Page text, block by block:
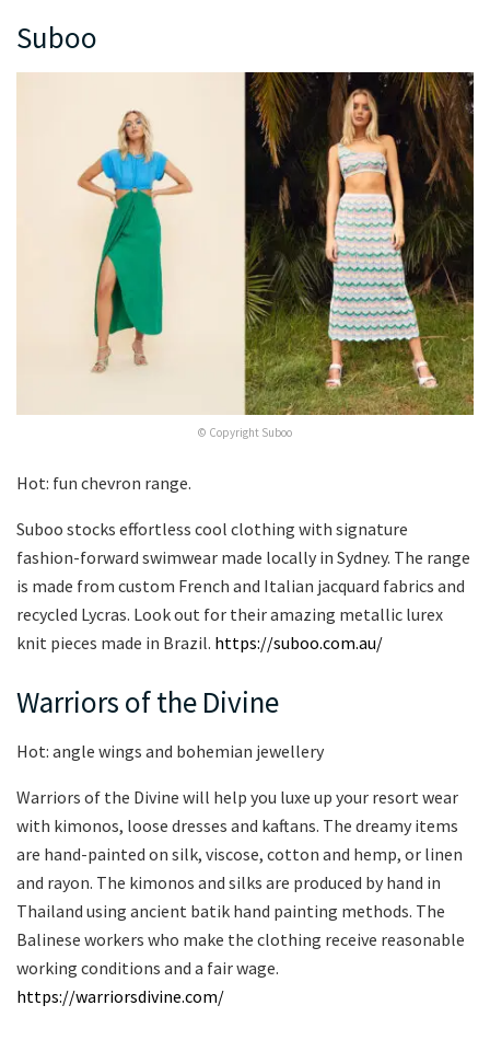
Suboo
© Copyright Suboo
Hot: fun chevron range.
Suboo stocks effortless cool clothing with signature
fashion-forward swimwear made locally in Sydney. The range
is made from custom French and Italian jacquard fabrics and
recycled Lycras. Look out for their amazing metallic lurex
knit pieces made in Brazil. https://suboo.com.au/
Warriors of the Divine
Hot: angle wings and bohemian jewellery
Warriors of the Divine will help you luxe up your resort wear
with kimonos, loose dresses and kaftans. The dreamy items
are hand-painted on silk, viscose, cotton and hemp, or linen
and rayon. The kimonos and silks are produced by hand in
Thailand using ancient batik hand painting methods. The
Balinese workers who make the clothing receive reasonable
working conditions and a fair wage.
https://warriorsdivine.com/